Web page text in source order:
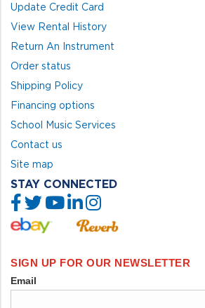
Update Credit Card
View Rental History
Return An Instrument
Order status
Shipping Policy
Financing options
School Music Services
Contact us
Site map
STAY CONNECTED